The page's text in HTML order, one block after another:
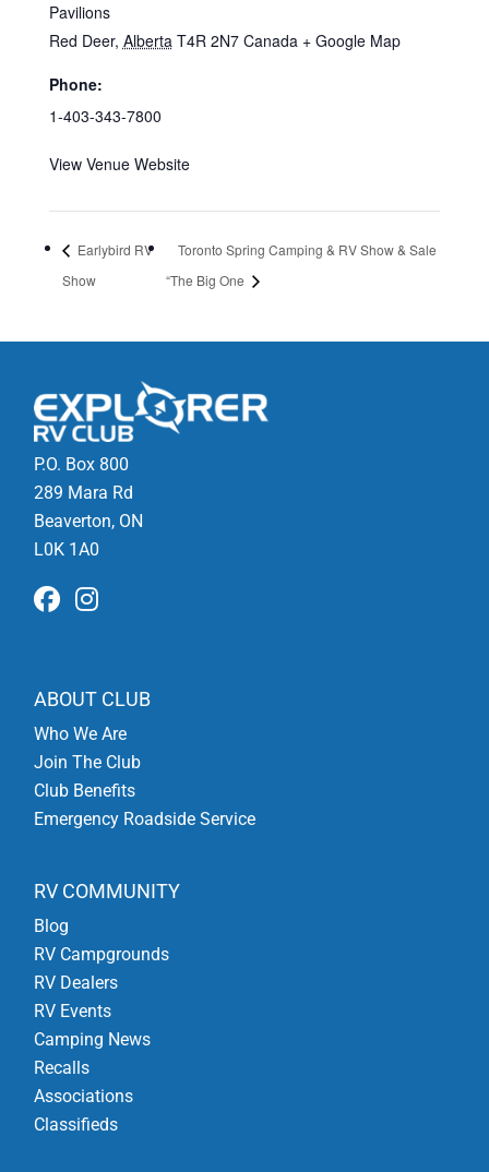
Pavilions
Red Deer, Alberta T4R 2N7 Canada + Google Map
Phone:
1-403-343-7800
View Venue Website
Earlybird RV
Show
Toronto Spring Camping & RV Show & Sale
“The Big One
P.O. Box 800
289 Mara Rd
Beaverton, ON
L0K 1A0
ABOUT CLUB
Who We Are
Join The Club
Club Benefits
Emergency Roadside Service
RV COMMUNITY
Blog
RV Campgrounds
RV Dealers
RV Events
Camping News
Recalls
Associations
Classifieds